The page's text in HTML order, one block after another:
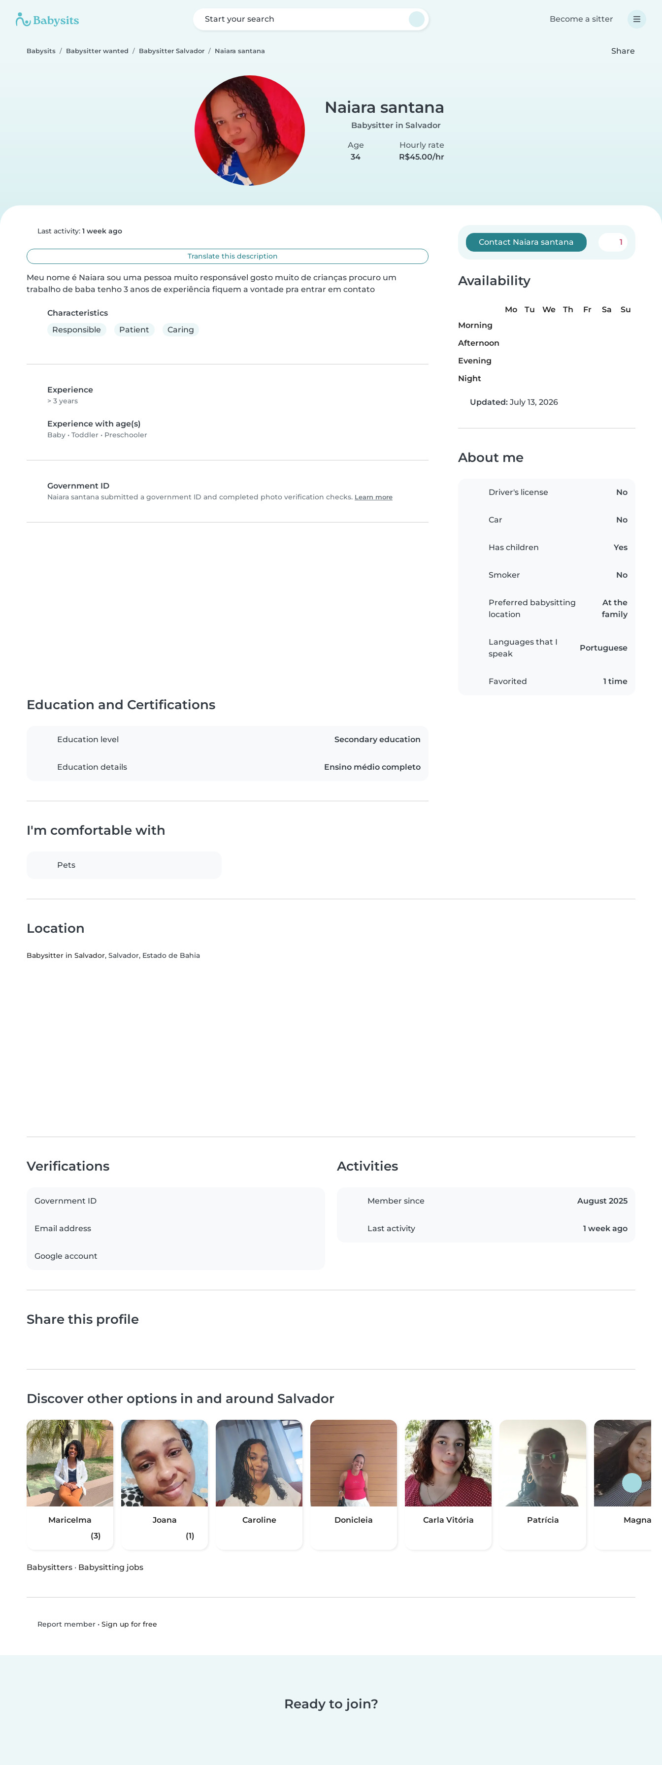
Start your search Become a sitter
Babysits Babysitter wanted Babysitter Salvador Naiara santana Share
Naiara santana
Babysitter in Salvador
Age
34
Hourly rate
R$45.00/hr
Last activity: 1 week ago
Translate this description
Meu nome é Naiara sou uma pessoa muito responsável gosto muito de crianças procuro um
trabalho de baba tenho 3 anos de experiência fiquem a vontade pra entrar em contato
Characteristics
Responsible
Patient Caring
Experience
> 3 years
Experience with age(s)
Baby • Toddler • Preschooler
Government ID
Naiara santana submitted a government ID and completed photo verification checks. Learn more
Contact Naiara santana 1
Availability
Mo Tu We Th Fr Sa
Su
Morning
Afternoon
Evening
Night
Updated: July 13, 2026
About me
Driver's license No
Car No
Has children Yes
Smoker No
Preferred babysitting
location
At the
family
Languages that I
speak
Portuguese
Favorited 1 time
Education and Certifications
Education level Secondary education
Education details Ensino médio completo
I'm comfortable with
Pets
Location
Babysitter in Salvador, Salvador, Estado de Bahia
Verifications
Government ID
Email address
Google account
Activities
Member since August 2025
Last activity 1 week ago
Share this profile
Discover other options in and around Salvador
Maricelma
(3)
Joana
(1)
Caroline Donicleia Carla Vitória Patrícia Magna
Babysitters · Babysitting jobs
Report member• Sign up for free
Ready to join?